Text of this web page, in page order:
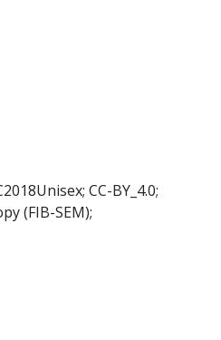
CC-BY_4.0;
(FIB-SEM);